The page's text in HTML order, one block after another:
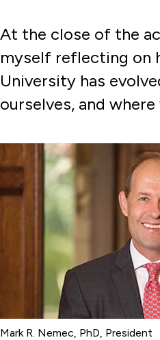
At the close of the
myself reflecting on
University has
ourselves, and
Mark R. Nemec, PhD, President